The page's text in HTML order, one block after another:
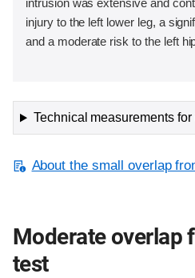
injury to the left lower leg, a
and a moderate risk to the left
Technical measurements for
About the small overlap
Moderate overlap
test